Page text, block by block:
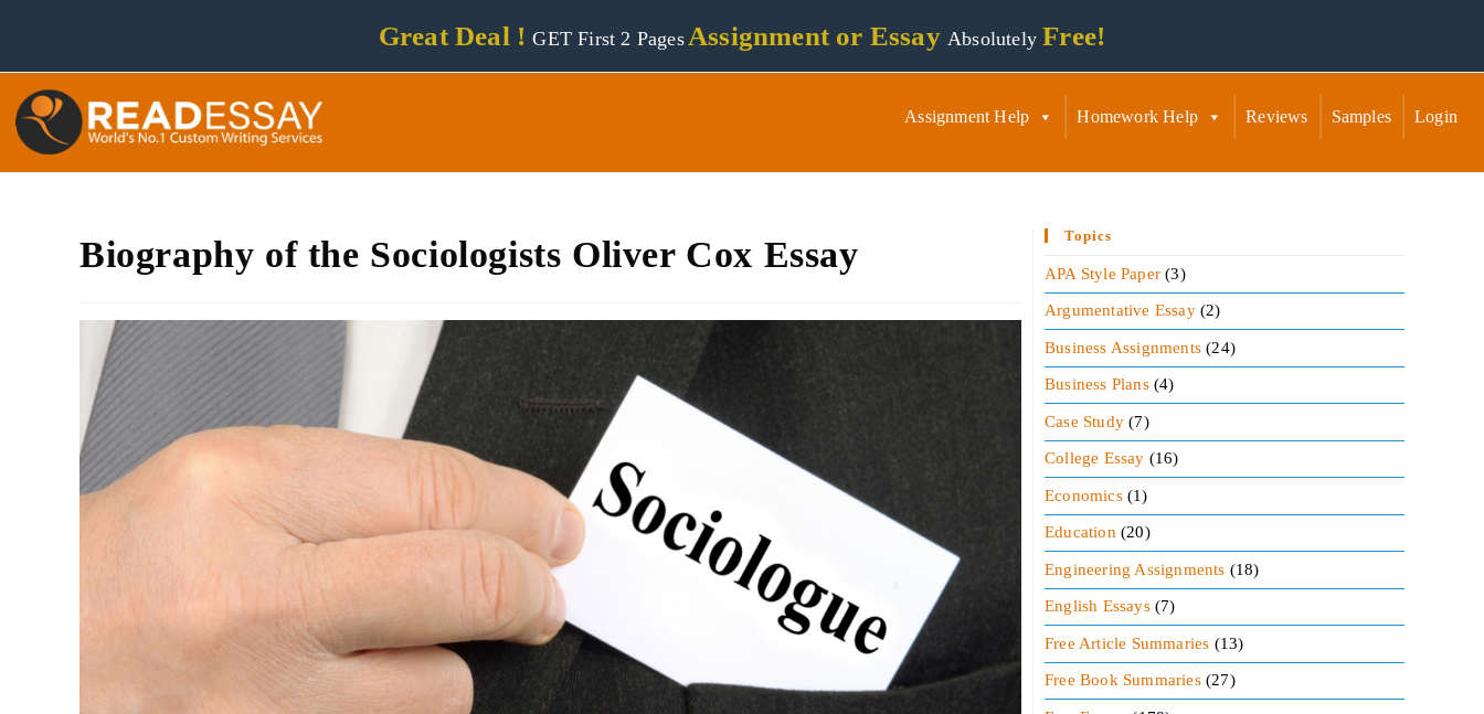
Great Deal !GET First 2 Pages Assignment or Essay AbsolutelyFree!
Assignment Help Homework Help Reviews Samples Login
Biography of the Sociologists Oliver Cox Essay Topics
APA Style Paper (3)
Argumentative Essay (2)
Business Assignments (24)
Business Plans (4)
Case Study (7)
College Essay (16)
Economics (1)
Education (20)
Engineering Assignments (18)
English Essays (7)
Free Article Summaries (13)
Free Book Summaries (27)